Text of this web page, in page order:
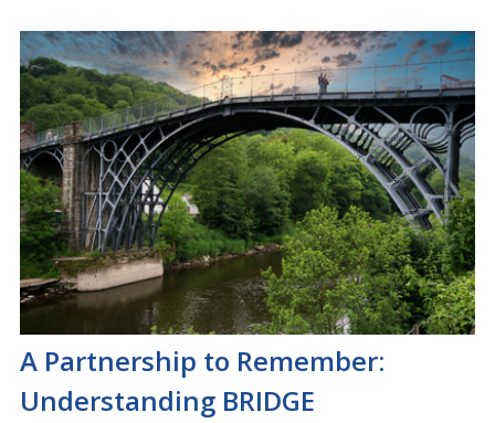
A Partnership to Remember:
Understanding BRIDGE